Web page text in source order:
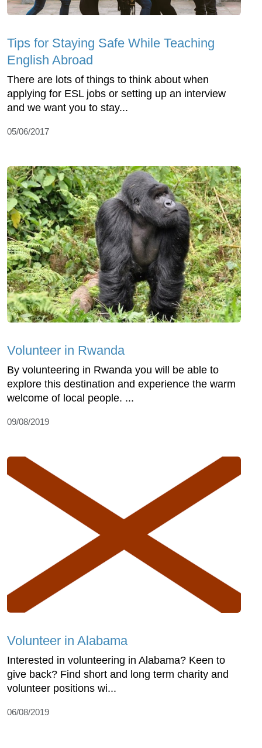
Tips for Staying Safe While Teaching
English Abroad
There are lots of things to think about when
applying for ESL jobs or setting up an interview
and we want you to stay...
05/06/2017
Volunteer in Rwanda
By volunteering in Rwanda you will be able to
explore this destination and experience the warm
welcome of local people. ...
09/08/2019
Volunteer in Alabama
Interested in volunteering in Alabama? Keen to
give back? Find short and long term charity and
volunteer positions wi...
06/08/2019